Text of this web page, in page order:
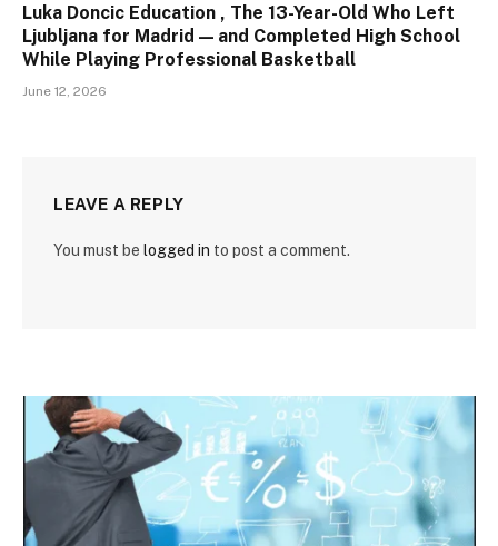
Luka Doncic Education , The 13-Year-Old Who Left
Ljubljana for Madrid — and Completed High School
While Playing Professional Basketball
June 12, 2026
LEAVE A REPLY
You must be logged in to post a comment.